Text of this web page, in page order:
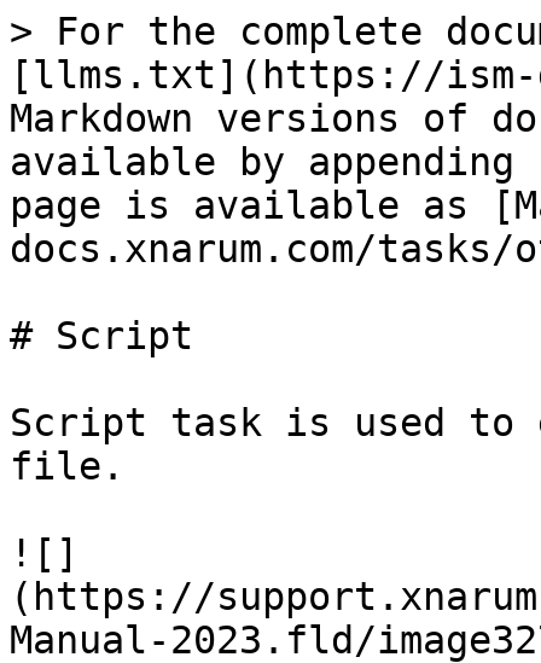
> For the complete
[llms.txt](https://ism-
Markdown versions of
available by
page is available as
docs.xnarum.com/
# Script
Script task is used to
file.
![]
(https://
Manual-2023.fld/